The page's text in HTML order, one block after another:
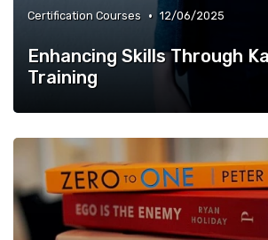
Certification Courses • 12/06/2025
Enhancing Skills Through
Training